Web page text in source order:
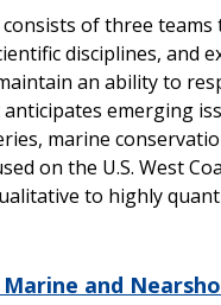
of three teams
disciplines, and
an ability to
emerging
marine
on the U.S. West
to highly
and